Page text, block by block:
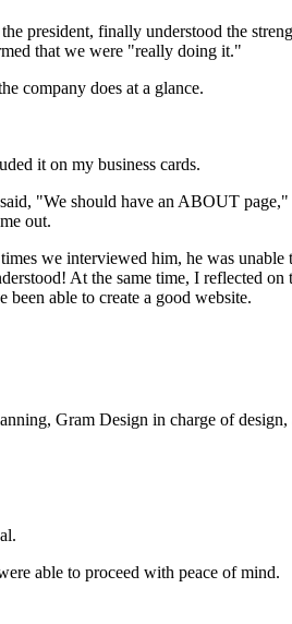
president, finally understood the
that we were "really doing it."
company does at a glance.
it on my business cards.
"We should have an ABOUT
out.
we interviewed him, he was
At the same time, I reflected on
able to create a good website.
Gram Design in charge of
able to proceed with peace of mind.